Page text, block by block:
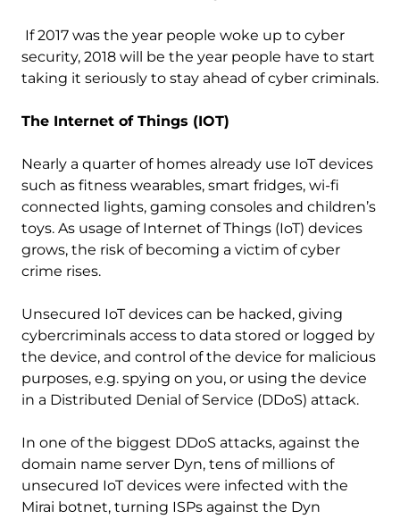
If 2017 was the year people woke up to cyber
security, 2018 will be the year people have to start
taking it seriously to stay ahead of cyber criminals.
The Internet of Things (IOT)
Nearly a quarter of homes already use IoT devices
such as fitness wearables, smart fridges, wi-fi
connected lights, gaming consoles and children’s
toys. As usage of Internet of Things (IoT) devices
grows, the risk of becoming a victim of cyber
crime rises.
Unsecured IoT devices can be hacked, giving
cybercriminals access to data stored or logged by
the device, and control of the device for malicious
purposes, e.g. spying on you, or using the device
in a Distributed Denial of Service (DDoS) attack.
In one of the biggest DDoS attacks, against the
domain name server Dyn, tens of millions of
unsecured IoT devices were infected with the
Mirai botnet, turning ISPs against the Dyn